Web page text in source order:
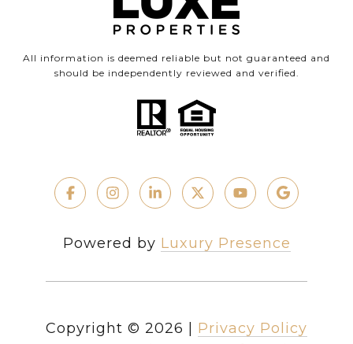
All information is deemed reliable but not guaranteed and
should be independently reviewed and verified.
Powered by Luxury Presence
Copyright © 2026
Privacy Policy